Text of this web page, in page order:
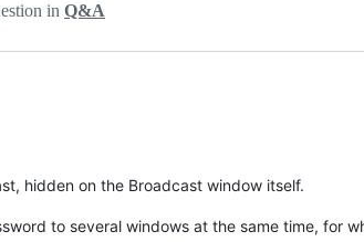
in Q&A
hidden on the Broadcast window itself.
to several windows at the same time, for